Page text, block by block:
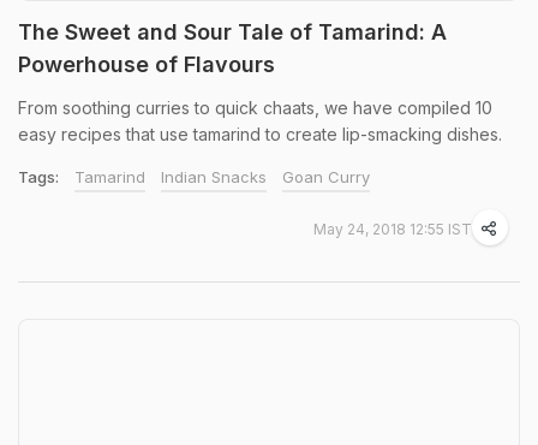
The Sweet and Sour Tale of Tamarind: A
Powerhouse of Flavours
From soothing curries to quick chaats, we have compiled 10
easy recipes that use tamarind to create lip-smacking dishes.
Tags: Tamarind Indian Snacks Goan Curry
May 24, 2018 12:55 IST